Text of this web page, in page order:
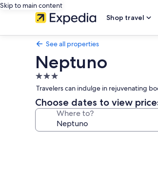
Skip to main content
Shop travel
See all properties
Neptuno
3.0
star
property
Travelers can indulge in rejuvenating
Choose dates to view
Where to?